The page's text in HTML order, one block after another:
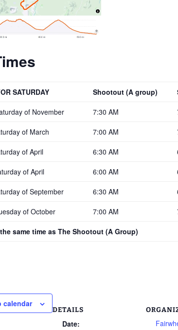
SATURDAY Shootout (A group)
of November 7:30 AM
of March 7:00 AM
of April 6:30 AM
of April 6:00 AM
of September 6:30 AM
of October 7:00 AM
same time as The Shootout (A Group)
calendar
DETAILS
Date: